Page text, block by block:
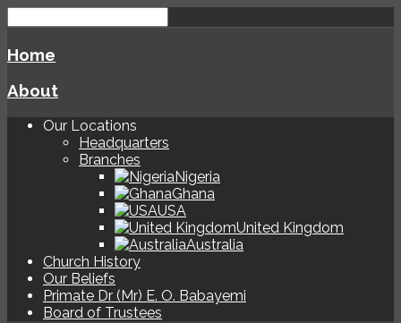
Home
About
Our Locations
Headquarters
Branches
Nigeria
Ghana
USA
United Kingdom
Australia
Church History
Our Beliefs
Primate Dr (Mr) E. O. Babayemi
Board of Trustees